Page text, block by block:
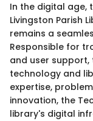
In the digital age,
Livingston Parish
remains a
Responsible for
and user
technology and
expertise,
innovation, the
library's digital